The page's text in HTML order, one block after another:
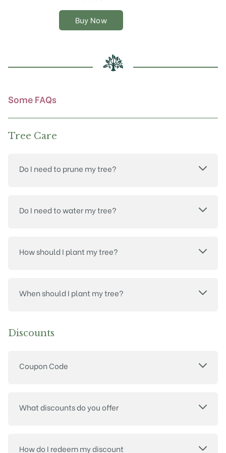
Buy Now
options
may
Some FAQs
Tree Care
Do I need to prune my tree?
Do I need to water my tree?
How should I plant my tree?
When should I plant my tree?
Discounts
Coupon Code
What discounts do you offer
How do I redeem my discount